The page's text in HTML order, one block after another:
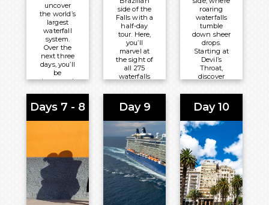
uncover
the world’s
largest
waterfall
system.
Over the
next three
days, you’ll
be
immersed
275
waterfalls
across the
Argentina.
Meals
Included:
Breakfast
side of the
Falls with a
half-day
tour. Here,
you’ll
marvel at
the sight of
all 275
waterfalls
cascading
together,
surrounded
by verdant
rainforest.
Meals
Included:
Breakfast
Overnight:
Recanto
roaring
waterfalls
tumble
down sheer
drops.
Starting at
Devil’s
Throat,
discover
rainforest
catwalks.
One path
offers
panoramas
forest, the
other
reveals river
rapids and
soaring
vertical
views.
Days 7 - 8 Day 9 Day 10